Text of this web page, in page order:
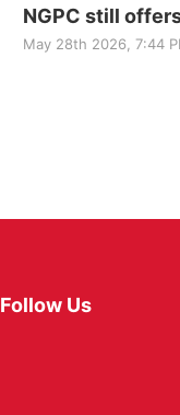
NGPC still
May 28th 2026, 7:44
Follow Us